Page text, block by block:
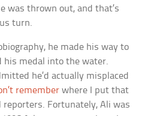
was thrown out, and that’s
turn.
he made his way to
his medal into the water.
he’d actually misplaced
remember where I put that
reporters. Fortunately, Ali was